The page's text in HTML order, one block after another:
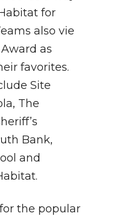
for
also vie
as
favorites.
Site
The
Bank,
and
the popular